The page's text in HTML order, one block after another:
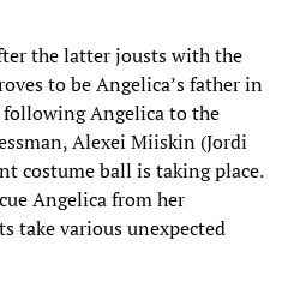
the latter jousts with the
to be Angelica’s father in
following Angelica to the
Alexei Miiskin (Jordi
costume ball is taking place.
Angelica from her
take various unexpected